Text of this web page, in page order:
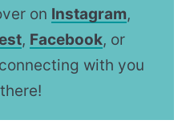
on Instagram,
, Facebook, or
with you